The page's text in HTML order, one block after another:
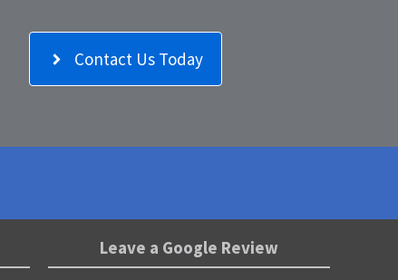
Contact Us Today
Leave a Google Review